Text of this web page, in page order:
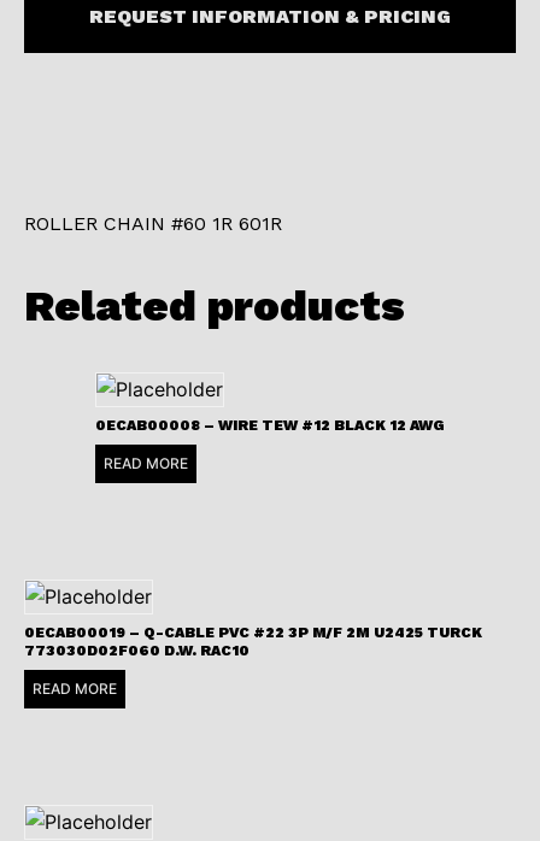
REQUEST INFORMATION & PRICING
ROLLER CHAIN #60 1R 601R
Related products
0ECAB00008 – WIRE TEW #12 BLACK 12 AWG
READ MORE
0ECAB00019 – Q-CABLE PVC #22 3P M/F 2M U2425 TURCK
773030D02F060 D.W. RAC10
READ MORE